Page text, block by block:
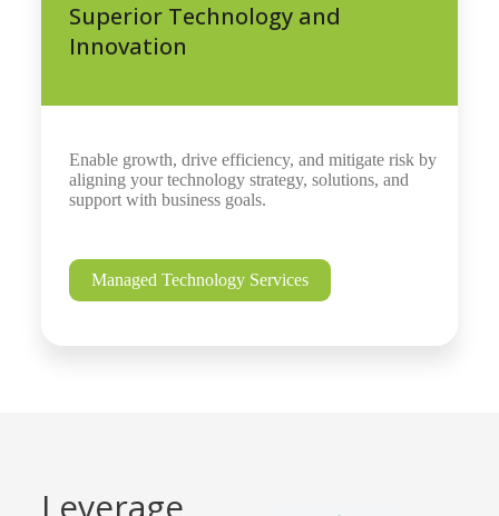
Superior Technology and
Innovation
Enable growth, drive efficiency, and mitigate risk by
aligning your technology strategy, solutions, and
support with business goals.
Managed Technology Services